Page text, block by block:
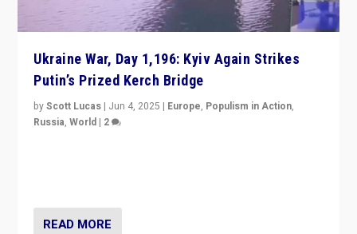
Ukraine War, Day 1,196: Kyiv Again Strikes
Putin’s Prized Kerch Bridge
byScott Lucas | Jun 4, 2025 | Europe, Populism in Action,
Russia,World | 2
READ MORE